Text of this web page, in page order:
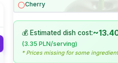
Cherry
💰 Estimated dish cost:
(3.35 PLN/serving)
* Prices missing for some